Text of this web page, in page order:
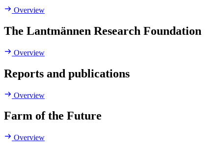
Overview
The Lantmännen Research Foundation
Overview
Reports and publications
Overview
Farm of the Future
Overview